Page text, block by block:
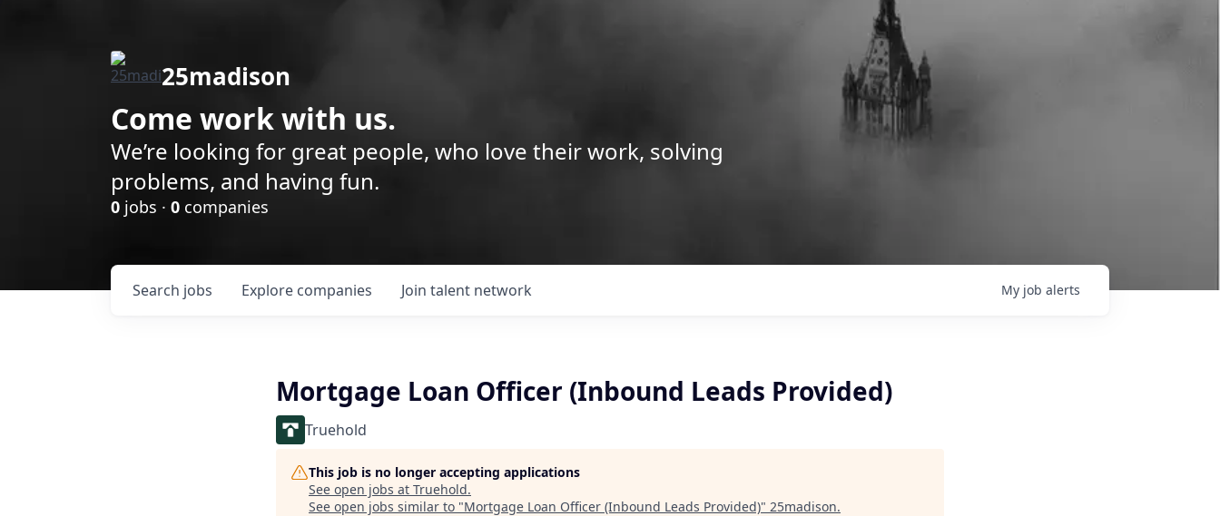
25madison
Come work with us.
We’re looking for great people, who love their work, solving
problems, and having fun.
0 jobs · 0 companies
Search jobs Explore companies Join talent network My job alerts
Mortgage Loan Officer (Inbound Leads Provided)
Truehold
This job is no longer accepting applications
See open jobs at Truehold.
See open jobs similar to "Mortgage Loan Officer (Inbound Leads Provided)" 25madison.